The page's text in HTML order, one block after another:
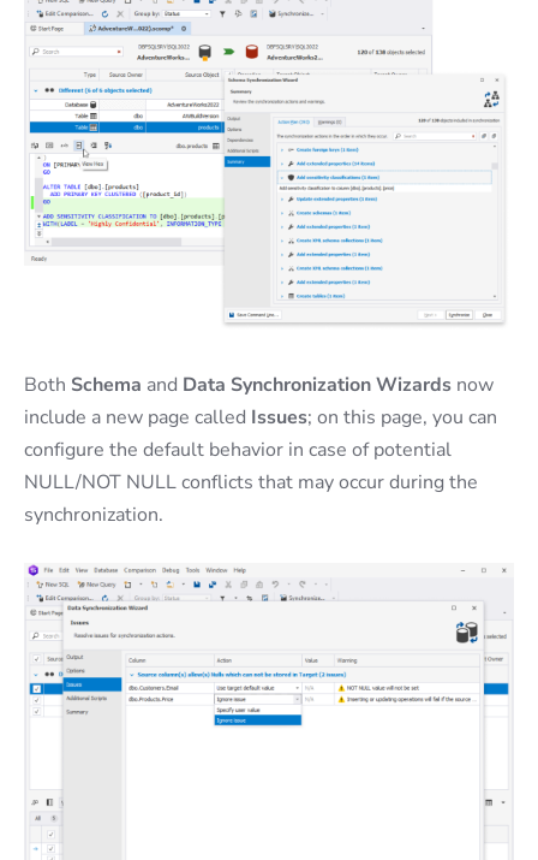
Both Schema and Data Synchronization Wizards now
include a new page called Issues; on this page, you can
configure the default behavior in case of potential
NULL/NOT NULL conflicts that may occur during the
synchronization.